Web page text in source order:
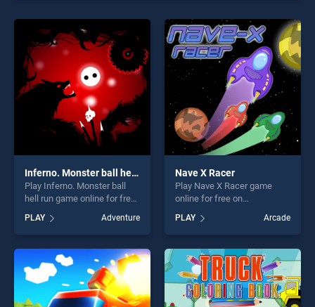
Inferno. Monster ball hell run
Play Inferno. Monster ball
hell run game online for free
Monster ball hell run stands
out as one of our top skill
games, offering endless
entertainment, is perfect for
players seeking fun and
challenge....
PLAY Adventure
Nave X Racer
Play Nave X Racer game
online for free on
stands out as one of our top
skill games, offering endless
entertainment, is perfect for
players seeking fun and
challenge....
PLAY Arcade